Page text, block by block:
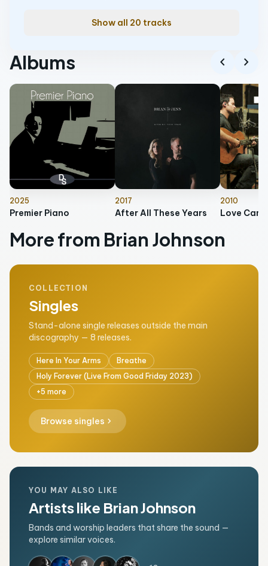
Show all 20 tracks
Albums chevron_left chevron_right
2025
Premier Piano
2017
After All These Years
2010
Love
More from Brian Johnson
COLLECTION
Singles
Stand-alone single releases outside the main
discography — 8 releases.
Here In Your Arms
Breathe
Holy Forever (Live From Good Friday 2023)
+5 more
Browse singles chevron_right
YOU MAY ALSO LIKE
Artists like Brian Johnson
Bands and worship leaders that share the sound —
explore similar voices.